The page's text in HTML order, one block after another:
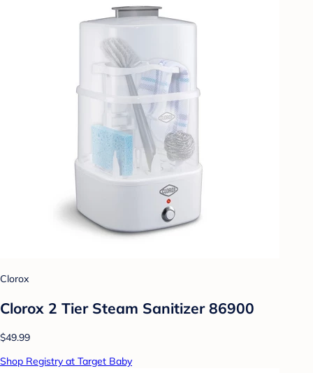
Clorox
Clorox 2 Tier Steam Sanitizer 86900
$49.99
Shop Registry at Target Baby